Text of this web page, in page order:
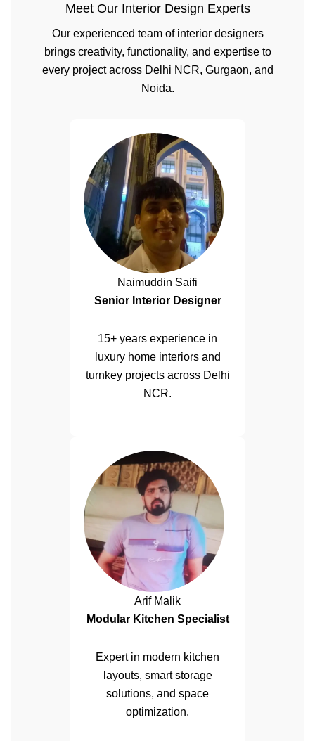
Meet Our Interior Design Experts
Our experienced team of interior designers
brings creativity, functionality, and expertise to
every project across Delhi NCR, Gurgaon, and
Noida.
Naimuddin Saifi
Senior Interior Designer
15+ years experience in
luxury home interiors and
turnkey projects across Delhi
NCR.
Arif Malik
Modular Kitchen Specialist
Expert in modern kitchen
layouts, smart storage
solutions, and space
optimization.